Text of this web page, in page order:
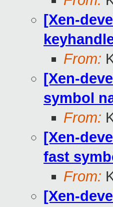
[Xen-
From:
[Xen-
symbol
From:
[Xen-
fast
From:
[Xen-